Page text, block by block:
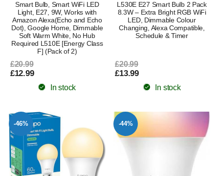
Smart Bulb, Smart WiFi LED
Light, E27, 9W, Works with
Amazon Alexa(Echo and Echo
Dot), Google Home, Dimmable
Soft Warm White, No Hub
Required L510E [Energy Class
F] (Pack of 2)
£20.99
£12.99
In stock
L530E E27 Smart Bulb 2 Pack
8.3W – Extra Bright RGB WiFi
LED, Dimmable Colour
Changing, Alexa Compatible,
Schedule & Timer
£20.99
£13.99
In stock
-46% -44%